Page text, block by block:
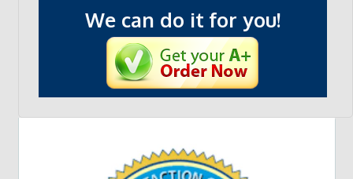
We can do it for you!